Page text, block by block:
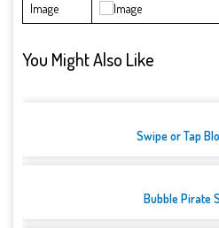
Image
You Might Also Like
Swipe or Tap
Bubble Pirate